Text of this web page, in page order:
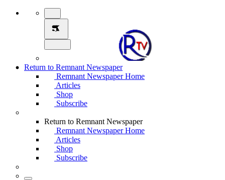
Return to Remnant Newspaper
Remnant Newspaper Home
Articles
Shop
Subscribe
Return to Remnant Newspaper
Remnant Newspaper Home
Articles
Shop
Subscribe